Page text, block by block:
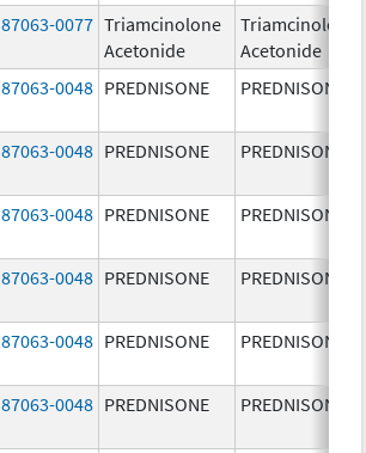
87063-0077 Triamcinolone
Acetonide
Triamcinolone
Acetonide
87063-0048 PREDNISONE PREDNISONE
87063-0048 PREDNISONE PREDNISONE
87063-0048 PREDNISONE PREDNISONE
87063-0048 PREDNISONE PREDNISONE
87063-0048 PREDNISONE PREDNISONE
87063-0048 PREDNISONE PREDNISONE